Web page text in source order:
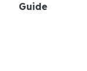
Guide